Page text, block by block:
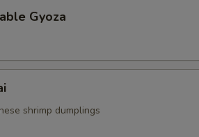
Gyoza
shrimp dumplings